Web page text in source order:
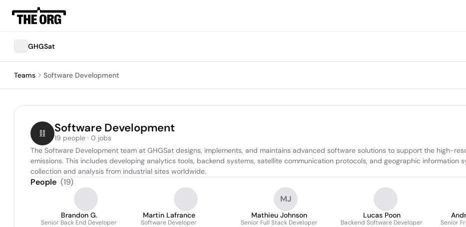
GHGSat
Teams Software Development
Software Development
19 people · 0 jobs
The Software Development team at GHGSat designs, implements, and maintains advanced software solutions to support the high-
emissions. This includes developing analytics tools, backend systems, satellite communication protocols, and geographic
collection and analysis from industrial sites worldwide.
People (19)
Brandon G.
Senior Back End Developer
Martin Lafrance
Software Developer
MJ
Mathieu Johnson
Senior Full Stack Developer
Lucas Poon
Backend Software Developer Senior